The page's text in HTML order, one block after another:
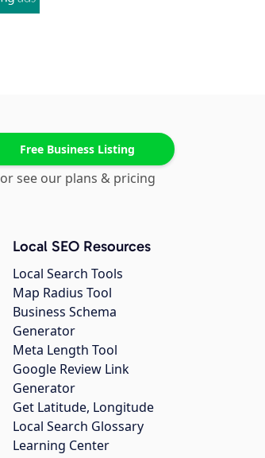
Free Business Listing
or see our plans & pricing
Local SEO Resources
Local Search Tools
Map Radius Tool
Business Schema
Generator
Meta Length Tool
Google Review Link
Generator
Get Latitude, Longitude
Local Search Glossary
Learning Center